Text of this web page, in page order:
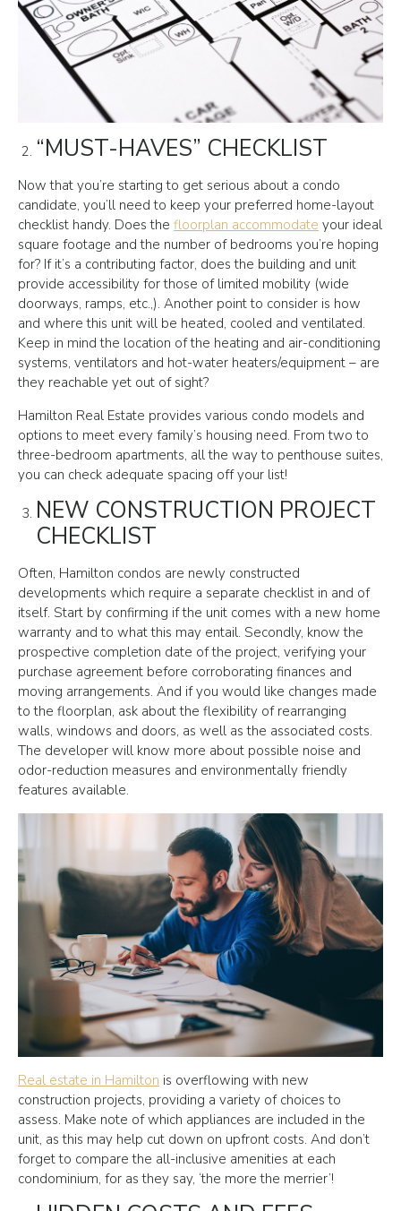
“MUST-HAVES” CHECKLIST
Now that you’re starting to get serious about a condo
candidate, you’ll need to keep your preferred home-layout
checklist handy. Does the floorplan accommodate your ideal
square footage and the number of bedrooms you’re hoping
for? If it’s a contributing factor, does the building and unit
provide accessibility for those of limited mobility (wide
doorways, ramps, etc.,). Another point to consider is how
and where this unit will be heated, cooled and ventilated.
Keep in mind the location of the heating and air-conditioning
systems, ventilators and hot-water heaters/equipment – are
they reachable yet out of sight?
Hamilton Real Estate provides various condo models and
options to meet every family’s housing need. From two to
three-bedroom apartments, all the way to penthouse suites,
you can check adequate spacing off your list!
NEW CONSTRUCTION PROJECT
CHECKLIST
Often, Hamilton condos are newly constructed
developments which require a separate checklist in and of
itself. Start by confirming if the unit comes with a new home
warranty and to what this may entail. Secondly, know the
prospective completion date of the project, verifying your
purchase agreement before corroborating finances and
moving arrangements. And if you would like changes made
to the floorplan, ask about the flexibility of rearranging
walls, windows and doors, as well as the associated costs.
The developer will know more about possible noise and
odor-reduction measures and environmentally friendly
features available.
Real estate in Hamilton is overflowing with new
construction projects, providing a variety of choices to
assess. Make note of which appliances are included in the
unit, as this may help cut down on upfront costs. And don’t
forget to compare the all-inclusive amenities at each
condominium, for as they say, ‘the more the merrier’!